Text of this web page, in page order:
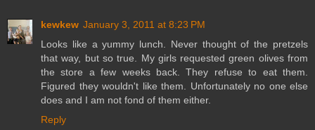
kewkew January 3, 2011 at 8:23 PM
Looks like a yummy lunch. Never thought of the pretzels
that way, but so true. My girls requested green olives from
the store a few weeks back. They refuse to eat them.
Figured they wouldn't like them. Unfortunately no one else
does and I am not fond of them either.
Reply